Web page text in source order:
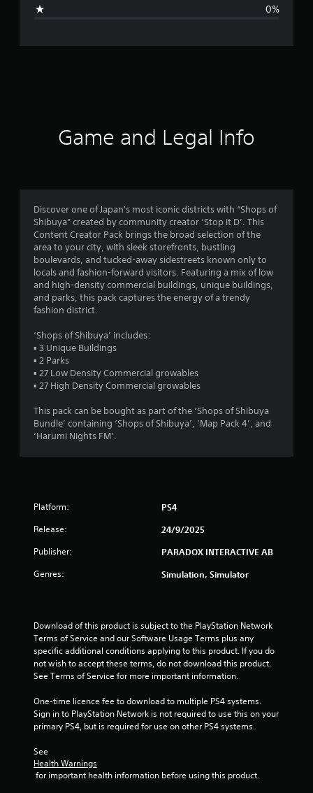
r
3
s
t
a
t
t
s
f
r
o
m
r
0%
Game and Legal Info
Discover one of Japan's most iconic districts with “Shops of
Shibuya” created by community creator ‘Stop it D’. This
Content Creator Pack brings the broad selection of the
area to your city, with sleek storefronts, bustling
boulevards, and tucked-away sidestreets known only to
locals and fashion-forward visitors. Featuring a mix of low
and high-density commercial buildings, unique buildings,
and parks, this pack captures the energy of a trendy
fashion district.
‘Shops of Shibuya’ includes:
▪ 3 Unique Buildings
▪ 2 Parks
▪ 27 Low Density Commercial growables
▪ 27 High Density Commercial growables
This pack can be bought as part of the ‘Shops of Shibuya
Bundle’ containing ‘Shops of Shibuya’, ‘Map Pack 4’, and
‘Harumi Nights FM’.
Platform: PS4
Release: 24/9/2025
Publisher: PARADOX INTERACTIVE AB
Genres: Simulation, Simulator
Download of this product is subject to the PlayStation Network
Terms of Service and our Software Usage Terms plus any
specific additional conditions applying to this product. If you do
not wish to accept these terms, do not download this product.
See Terms of Service for more important information.
One-time licence fee to download to multiple PS4 systems.
Sign in to PlayStation Network is not required to use this on your
primary PS4, but is required for use on other PS4 systems.
See
Health Warnings
for important health information before using this product.